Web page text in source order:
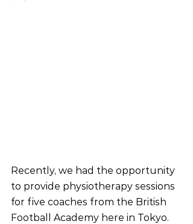
Recently, we had the opportunity
to provide physiotherapy sessions
for five coaches from the British
Football Academy here in Tokyo.